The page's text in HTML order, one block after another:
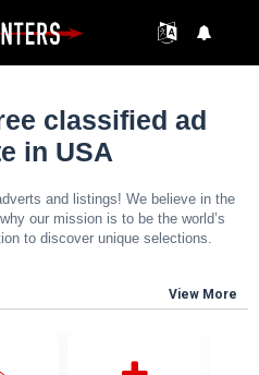
classified ad
in USA
and listings! We believe in the
our mission is to be the world’s
to discover unique selections.
View More